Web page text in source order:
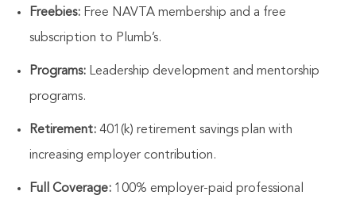
Freebies:Free NAVTA membership and a free
subscription to Plumb’s.
Programs:Leadership development and mentorship
programs.
Retirement:401(k) retirement savings plan with
increasing employer contribution.
Full Coverage:100% employer-paid professional